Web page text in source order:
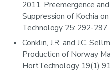
2011. Preemergence
Suppression of Kochia
Technology 25: 292-297.
Conklin, J.R. and J.C.
Production of Norway
HortTechnology 19(1)